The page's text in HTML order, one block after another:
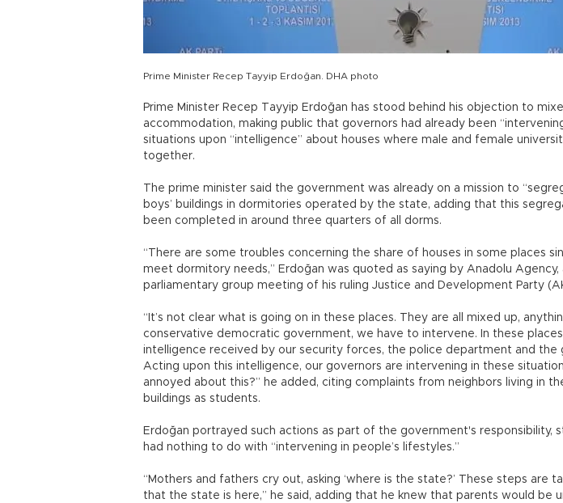
Prime Minister Recep Tayyip Erdoğan. DHA photo
Prime Minister Recep Tayyip Erdoğan has stood behind his objection to
accommodation, making public that governors had already been
situations upon “intelligence” about houses where male and female
together.
The prime minister said the government was already on a mission to
boys’ buildings in dormitories operated by the state, adding that this
been completed in around three quarters of all dorms.
“There are some troubles concerning the share of houses in some places
meet dormitory needs,” Erdoğan was quoted as saying by Anadolu Agency,
parliamentary group meeting of his ruling Justice and Development Party
“It’s not clear what is going on in these places. They are all mixed up,
conservative democratic government, we have to intervene. In these
intelligence received by our security forces, the police department and the
Acting upon this intelligence, our governors are intervening in these
annoyed about this?” he added, citing complaints from neighbors living in
buildings as students.
Erdoğan portrayed such actions as part of the government's responsibility,
had nothing to do with “intervening in people’s lifestyles.”
“Mothers and fathers cry out, asking ‘where is the state?’ These steps are
that the state is here,” he said, adding that he knew that parents would be